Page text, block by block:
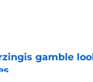
gamble